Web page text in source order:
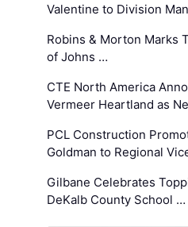
Valentine to Division
Robins & Morton Marks
of Johns …
CTE North America
Vermeer Heartland as
PCL Construction
Goldman to Regional
Gilbane Celebrates
DeKalb County School …